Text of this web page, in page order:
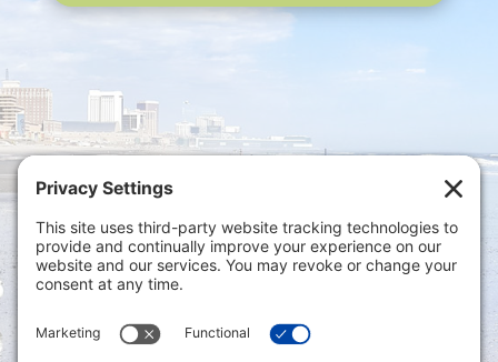
Privacy Settings
Policy|Privacy Policy|Disclaimer
ONLINE PAYMENTS via secure gateway